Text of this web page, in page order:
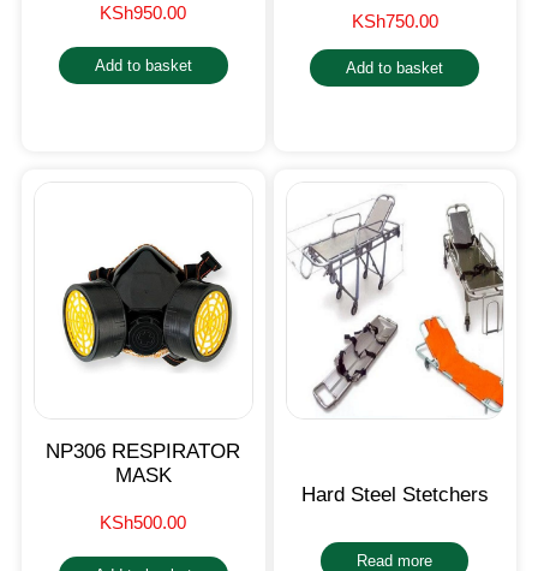
KSh950.00
Add to basket
KSh750.00
Add to basket
NP306 RESPIRATOR
MASK
KSh500.00
Hard Steel Stetchers
Read more